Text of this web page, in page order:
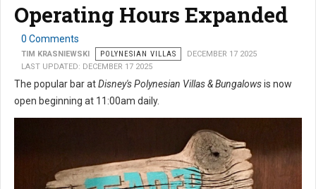
Operating Hours Expanded
0 Comments
TIM KRASNIEWSKI POLYNESIAN VILLAS
DECEMBER 17 2025
LAST UPDATED: DECEMBER 17 2025
The popular bar atDisney's Polynesian Villas & Bungalowsis now
open beginning at 11:00am daily.